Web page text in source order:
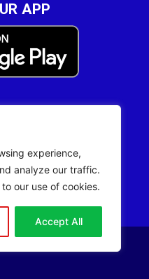
experience,
analyze our traffic.
our use of cookies.
Accept All
APP